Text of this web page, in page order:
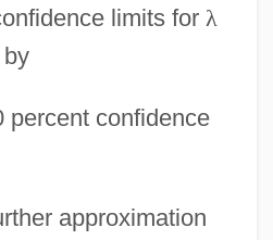
limits for λ
percent confidence
approximation